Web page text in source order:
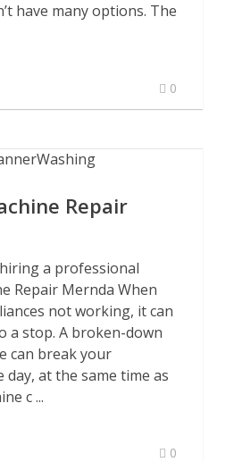
have many options. The
0
Repair
a professional
Repair Mernda When
not working, it can
a stop. A broken-down
can break your
at the same time as
c ...
0